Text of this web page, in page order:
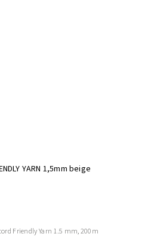
YARN 1,5mm beige
Friendly Yarn 1.5 mm, 200m